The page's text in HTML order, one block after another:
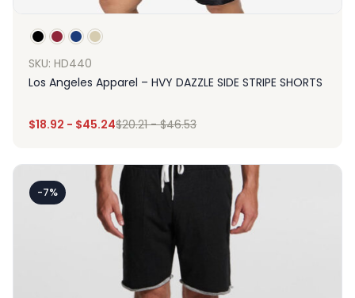
SKU: HD440
Los Angeles Apparel – HVY DAZZLE SIDE STRIPE SHORTS
$18.92 - $45.24$20.21-$46.53
-7%